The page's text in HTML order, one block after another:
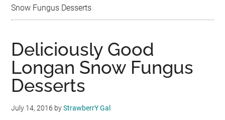
•
Snow Fungus Desserts
Deliciously Good
Longan Snow Fungus
Desserts
July 14, 2016 byStrawberrY Gal